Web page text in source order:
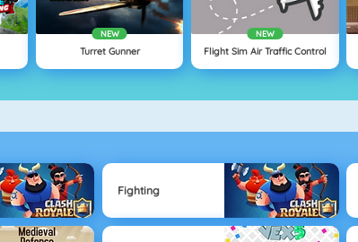
NEW
Turret Gunner
NEW
Flight Sim Air Traffic Control
Fighting